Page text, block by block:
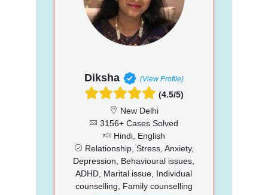
Diksha (View Profile)
(4.5/5)
New Delhi
3156+ Cases Solved
Hindi, English
Relationship, Stress, Anxiety,
Depression, Behavioural issues,
ADHD, Marital issue, Individual
counselling, Family counselling